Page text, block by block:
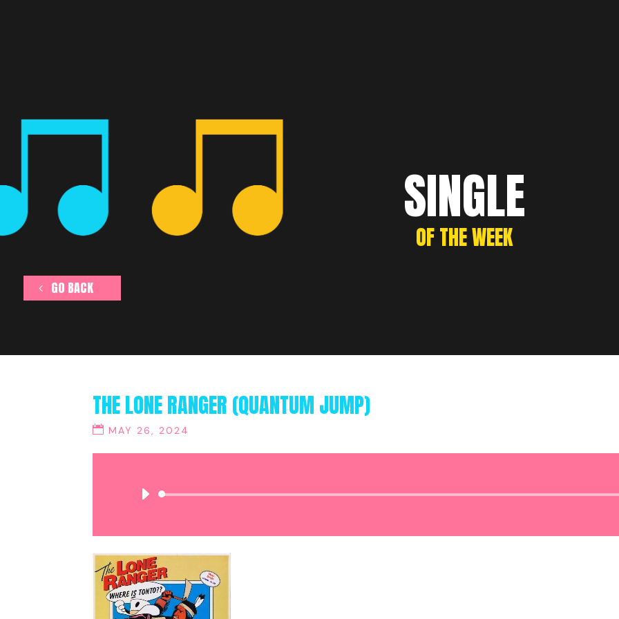
SINGLE
OF THE WEEK
GO BACK
THE LONE RANGER (QUANTUM JUMP)
MAY 26, 2024
Audio